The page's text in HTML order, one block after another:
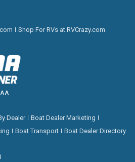
Shop For RVs at RVCrazy.com
Dealer
Boat Dealer Marketing
Boat Transport Boat Dealer Directory